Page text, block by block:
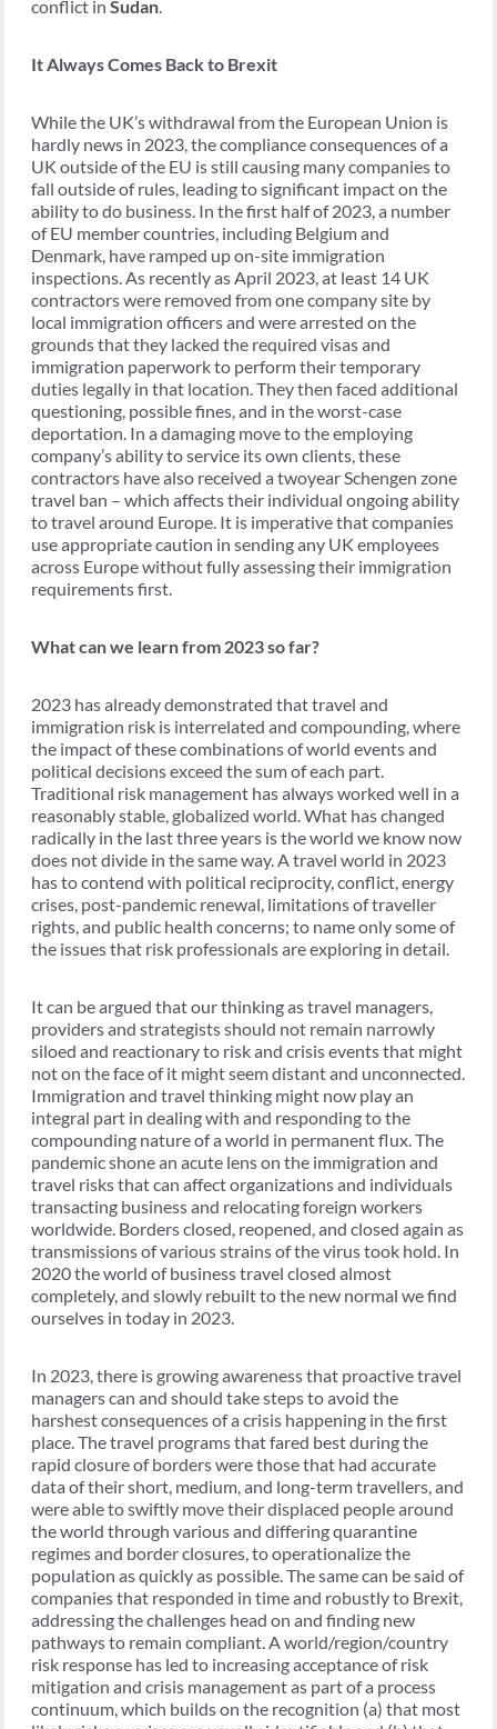
conflict in Sudan.
It Always Comes Back to Brexit
While the UK’s withdrawal from the European Union is
hardly news in 2023, the compliance consequences of a
UK outside of the EU is still causing many companies to
fall outside of rules, leading to significant impact on the
ability to do business. In the first half of 2023, a number
of EU member countries, including Belgium and
Denmark, have ramped up on-site immigration
inspections. As recently as April 2023, at least 14 UK
contractors were removed from one company site by
local immigration officers and were arrested on the
grounds that they lacked the required visas and
immigration paperwork to perform their temporary
duties legally in that location. They then faced additional
questioning, possible fines, and in the worst-case
deportation. In a damaging move to the employing
company’s ability to service its own clients, these
contractors have also received a twoyear Schengen zone
travel ban – which affects their individual ongoing ability
to travel around Europe. It is imperative that companies
use appropriate caution in sending any UK employees
across Europe without fully assessing their immigration
requirements first.
What can we learn from 2023 so far?
2023 has already demonstrated that travel and
immigration risk is interrelated and compounding, where
the impact of these combinations of world events and
political decisions exceed the sum of each part.
Traditional risk management has always worked well in a
reasonably stable, globalized world. What has changed
radically in the last three years is the world we know now
does not divide in the same way. A travel world in 2023
has to contend with political reciprocity, conflict, energy
crises, post-pandemic renewal, limitations of traveller
rights, and public health concerns; to name only some of
the issues that risk professionals are exploring in detail.
It can be argued that our thinking as travel managers,
providers and strategists should not remain narrowly
siloed and reactionary to risk and crisis events that might
not on the face of it might seem distant and unconnected.
Immigration and travel thinking might now play an
integral part in dealing with and responding to the
compounding nature of a world in permanent flux. The
pandemic shone an acute lens on the immigration and
travel risks that can affect organizations and individuals
transacting business and relocating foreign workers
worldwide. Borders closed, reopened, and closed again as
transmissions of various strains of the virus took hold. In
2020 the world of business travel closed almost
completely, and slowly rebuilt to the new normal we find
ourselves in today in 2023.
In 2023, there is growing awareness that proactive travel
managers can and should take steps to avoid the
harshest consequences of a crisis happening in the first
place. The travel programs that fared best during the
rapid closure of borders were those that had accurate
data of their short, medium, and long-term travellers, and
were able to swiftly move their displaced people around
the world through various and differing quarantine
regimes and border closures, to operationalize the
population as quickly as possible. The same can be said of
companies that responded in time and robustly to Brexit,
addressing the challenges head on and finding new
pathways to remain compliant. A world/region/country
risk response has led to increasing acceptance of risk
mitigation and crisis management as part of a process
continuum, which builds on the recognition (a) that most